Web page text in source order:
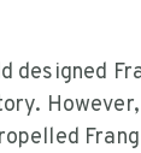
designed